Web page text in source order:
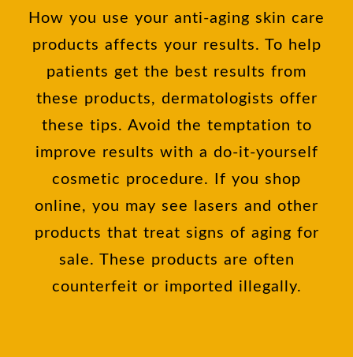
How you use your anti-aging skin care
products affects your results. To help
patients get the best results from
these products, dermatologists offer
these tips. Avoid the temptation to
improve results with a do-it-yourself
cosmetic procedure. If you shop
online, you may see lasers and other
products that treat signs of aging for
sale. These products are often
counterfeit or imported illegally.